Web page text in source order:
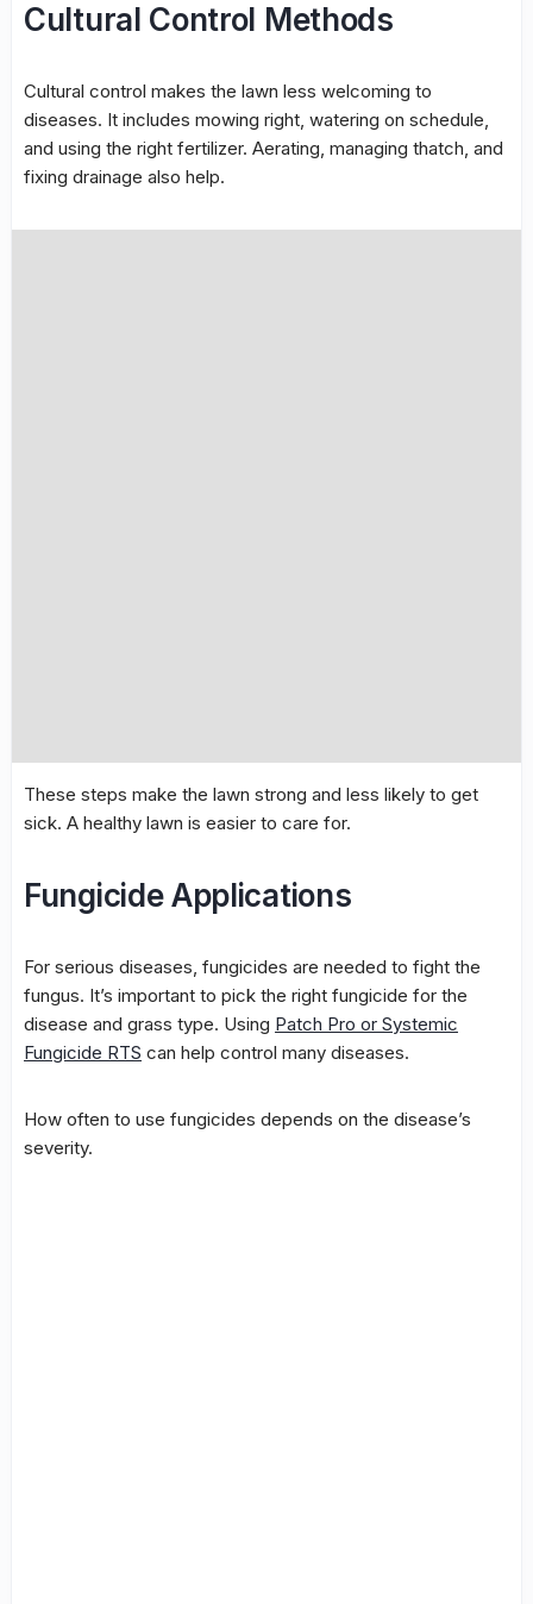
Cultural Control Methods
Cultural control makes the lawn less welcoming to
diseases. It includes mowing right, watering on schedule,
and using the right fertilizer. Aerating, managing thatch, and
fixing drainage also help.
These steps make the lawn strong and less likely to get
sick. A healthy lawn is easier to care for.
Fungicide Applications
For serious diseases, fungicides are needed to fight the
fungus. It’s important to pick the right fungicide for the
disease and grass type. Using Patch Pro or Systemic
Fungicide RTS can help control many diseases.
How often to use fungicides depends on the disease’s
severity.